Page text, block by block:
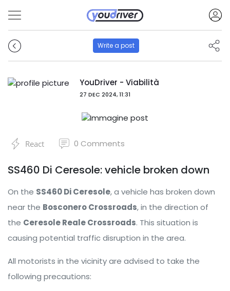
Write a post
YouDriver - Viabilità
27 DEC 2024, 11:31
React 0 Comments
SS460 Di Ceresole: vehicle broken down
On the SS460 Di Ceresole, a vehicle has broken down
near the Bosconero Crossroads, in the direction of
the Ceresole Reale Crossroads. This situation is
causing potential traffic disruption in the area.
All motorists in the vicinity are advised to take the
following precautions: